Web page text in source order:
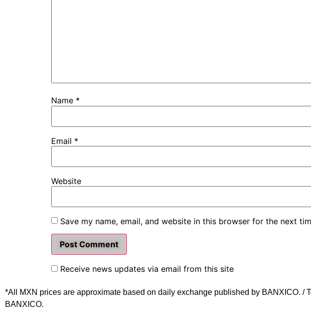
Name *
Email *
Website
Save my name, email, and website in this browser for the next
Receive news updates via email from this site
*All MXN prices are approximate based on daily exchange published by BANXICO.
BANXICO.